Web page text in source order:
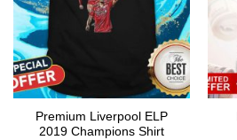
Premium Liverpool ELP
2019 Champions Shirt